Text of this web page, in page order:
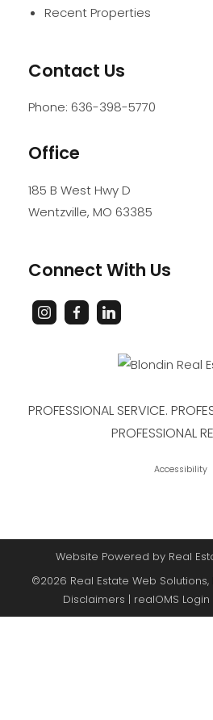
Recent Properties
Contact Us
Phone: 636-398-5770
Office
185 B West Hwy D
Wentzville, MO 63385
Connect With Us
PROFESSIONAL SERVICE.
PROFESSIONAL
Accessibility
Website Powered by Real
©2026 Real Estate Web Solutions,
Disclaimers | realOMS Login